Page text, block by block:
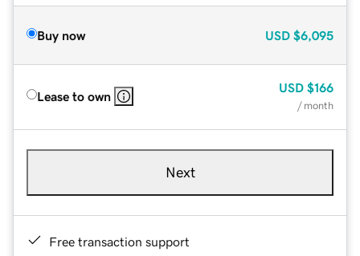
Buy now USD $6,095
Lease to own
USD $166
/ month
Next
Free transaction support